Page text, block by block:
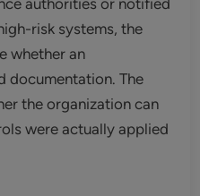
authorities or notified
risk systems, the
whether an
documentation. The
the organization can
were actually applied